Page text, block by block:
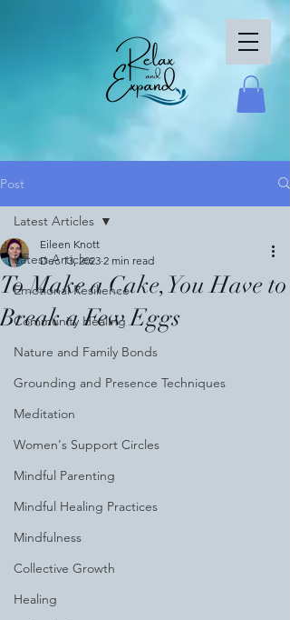
Post
Latest Articles
Emotional Resilience
Community Healing
Nature and Family Bonds
Grounding and Presence Techniques
Meditation
Women's Support Circles
Mindful Parenting
Mindful Healing Practices
Mindfulness
Collective Growth
Healing
Latest Articles
To Make a Cake, You Have to
Break a Few Eggs
Eileen Knott
Dec 13, 2023 2 min read